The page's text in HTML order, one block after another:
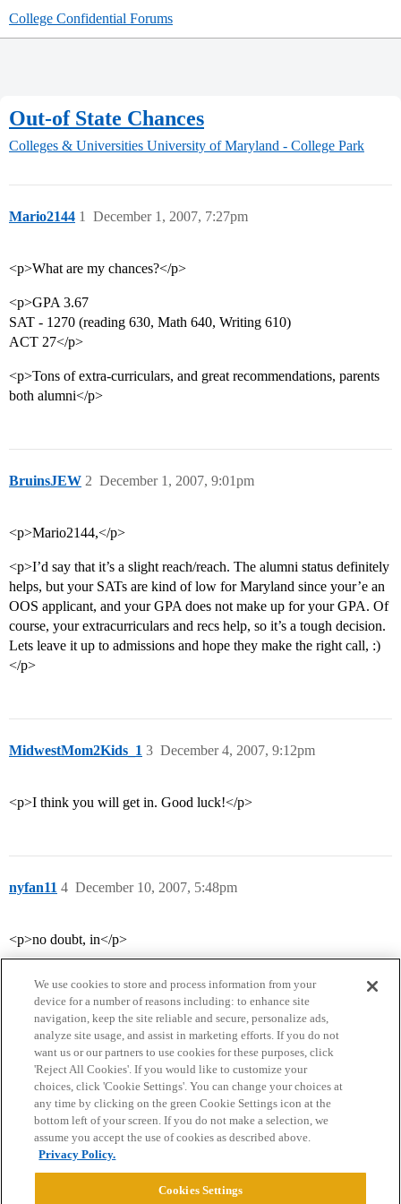
College Confidential Forums
Out-of State Chances
Colleges & Universities University of Maryland - College Park
Mario2144 December 1, 2007, 7:27pm
1
<p>What are my chances?</p>
<p>GPA 3.67
SAT - 1270 (reading 630, Math 640, Writing 610)
ACT 27</p>
<p>Tons of extra-curriculars, and great recommendations, parents
both alumni</p>
BruinsJEW December 1, 2007, 9:01pm
2
<p>Mario2144,</p>
<p>I’d say that it’s a slight reach/reach. The alumni status definitely
helps, but your SATs are kind of low for Maryland since your’e an
OOS applicant, and your GPA does not make up for your GPA. Of
course, your extracurriculars and recs help, so it’s a tough decision.
Lets leave it up to admissions and hope they make the right call, :)
</p>
MidwestMom2Kids_1 December 4, 2007, 9:12pm
3
<p>I think you will get in. Good luck!</p>
nyfan11 December 10, 2007, 5:48pm
4
<p>no doubt, in</p>
Home Categories Guidelines Terms of Service
Privacy Policy
Powered byDiscourse
We use cookies to store and process information from your
device for a number of reasons including: to enhance site
navigation, keep the site reliable and secure, personalize ads,
analyze site usage, and assist in marketing efforts. If you do not
want us or our partners to use cookies for these purposes, click
'Reject All Cookies'. If you would like to customize your
choices, click 'Cookie Settings'. You can change your choices at
any time by clicking on the green Cookie Settings icon at the
bottom left of your screen. If you do not make a selection, we
assume you accept the use of cookies as described above.
Privacy Policy.
Cookies Settings